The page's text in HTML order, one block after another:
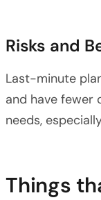
Risks and
Last-minute
and have fewer
needs,
Things